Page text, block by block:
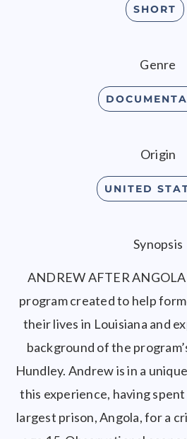
SHORT
Genre
Origin
UNITED
Synopsis
ANDREW AFTER
program created to help
their lives in Louisiana and
background of the
Hundley. Andrew is in a
this experience, having spent
largest prison, Angola, for a